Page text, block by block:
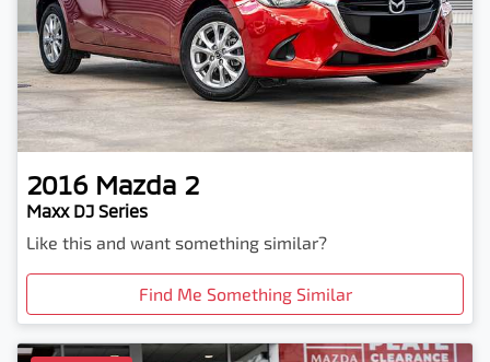
2016 Mazda 2
Maxx DJ Series
Like this and want something similar?
Find Me Something Similar